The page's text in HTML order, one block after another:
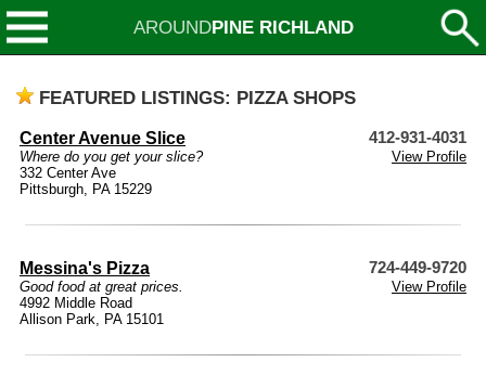
AROUNDPINE RICHLAND
FEATURED LISTINGS: PIZZA SHOPS
Center Avenue Slice 412-931-4031
Where do you get your slice?
View Profile
332 Center Ave
Pittsburgh, PA 15229
Messina's Pizza 724-449-9720
Good food at great prices.
View Profile
4992 Middle Road
Allison Park, PA 15101